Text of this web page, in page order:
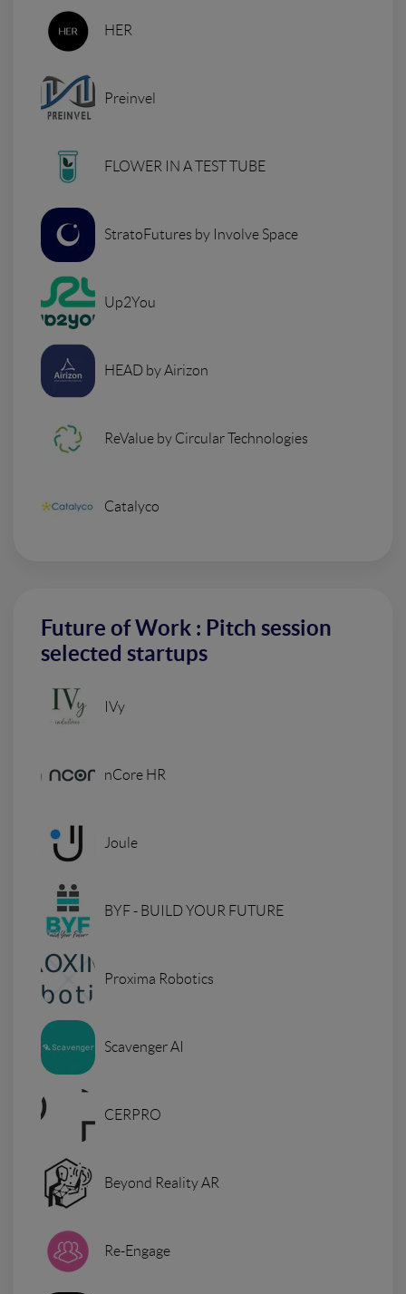
HER
Preinvel
FLOWER IN A TEST TUBE
StratoFutures by Involve Space
Up2You
HEAD by Airizon
ReValue by Circular Technologies
Catalyco
Future of Work : Pitch session
selected startups
IVy
nCore HR
Joule
BYF - BUILD YOUR FUTURE
Proxima Robotics
Scavenger AI
CERPRO
Beyond Reality AR
Re-Engage